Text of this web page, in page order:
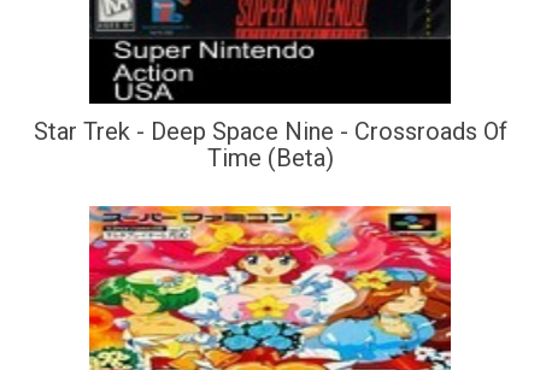
Star Trek - Deep Space Nine - Crossroads Of
Time (Beta)